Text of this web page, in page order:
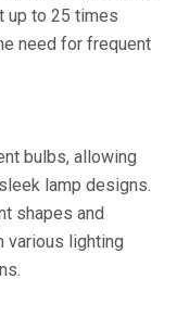
up to 25 times
need for frequent
bulbs, allowing
lamp designs.
shapes and
various lighting